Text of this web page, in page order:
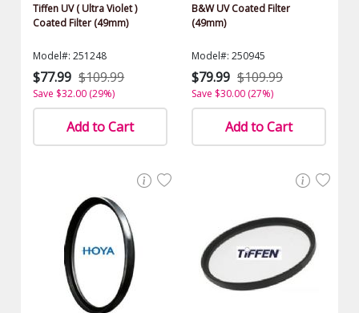
Tiffen UV ( Ultra Violet )
Coated Filter (49mm)
Model#: 251248
$77.99 $109.99
Save $32.00 (29%)
Add to Cart
B&W UV Coated Filter
(49mm)
Model#: 250945
$79.99 $109.99
Save $30.00 (27%)
Add to Cart